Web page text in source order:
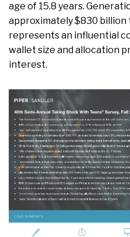
age of 15.8 years.
approximately $830 billion
represents an influential
wallet size and allocation
interest.